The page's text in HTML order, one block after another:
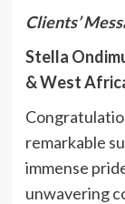
Clients’
Stella
& West
remarkable
immense
unwavering